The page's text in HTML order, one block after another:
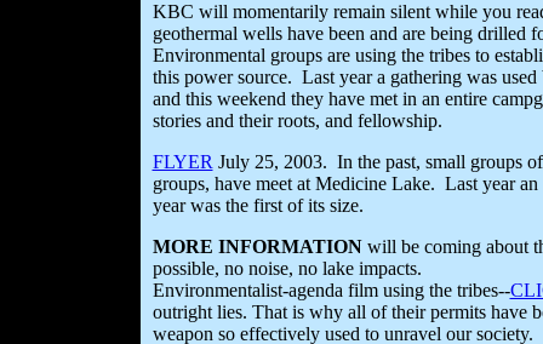
KBC will momentarily remain silent while you
geothermal wells have been and are being
Environmental groups are using the tribes to
this power source. Last year a gathering was
and this weekend they have met in an entire
stories and their roots, and fellowship.
FLYER July 25, 2003. In the past, small groups
groups, have meet at Medicine Lake. Last year
year was the first of its size.
MORE INFORMATION will be coming about
possible, no noise, no lake impacts.
Environmentalist-agenda film using the tribes--
outright lies. That is why all of their permits have
weapon so effectively used to unravel our society.